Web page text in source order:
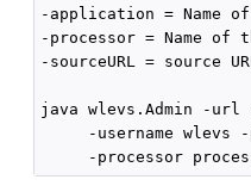
-application = Name
-processor = Name of
-sourceURL = source
java wlevs.Admin -
-username wlevs